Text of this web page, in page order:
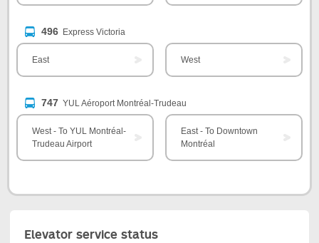
496 Express Victoria
East West
747 YUL Aéroport Montréal-Trudeau
West - To YUL Montréal-
Trudeau Airport
East - To Downtown
Montréal
Elevator service status